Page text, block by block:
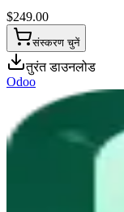
$249.00
संस्करण चुनें
तुरंत डाउनलोड
Odoo